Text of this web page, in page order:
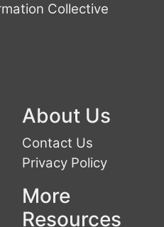
Collective
About Us
Contact Us
Privacy Policy
More
Resources